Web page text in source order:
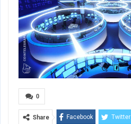
0
Share Facebook Twitter